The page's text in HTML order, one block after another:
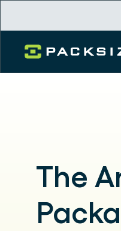
The